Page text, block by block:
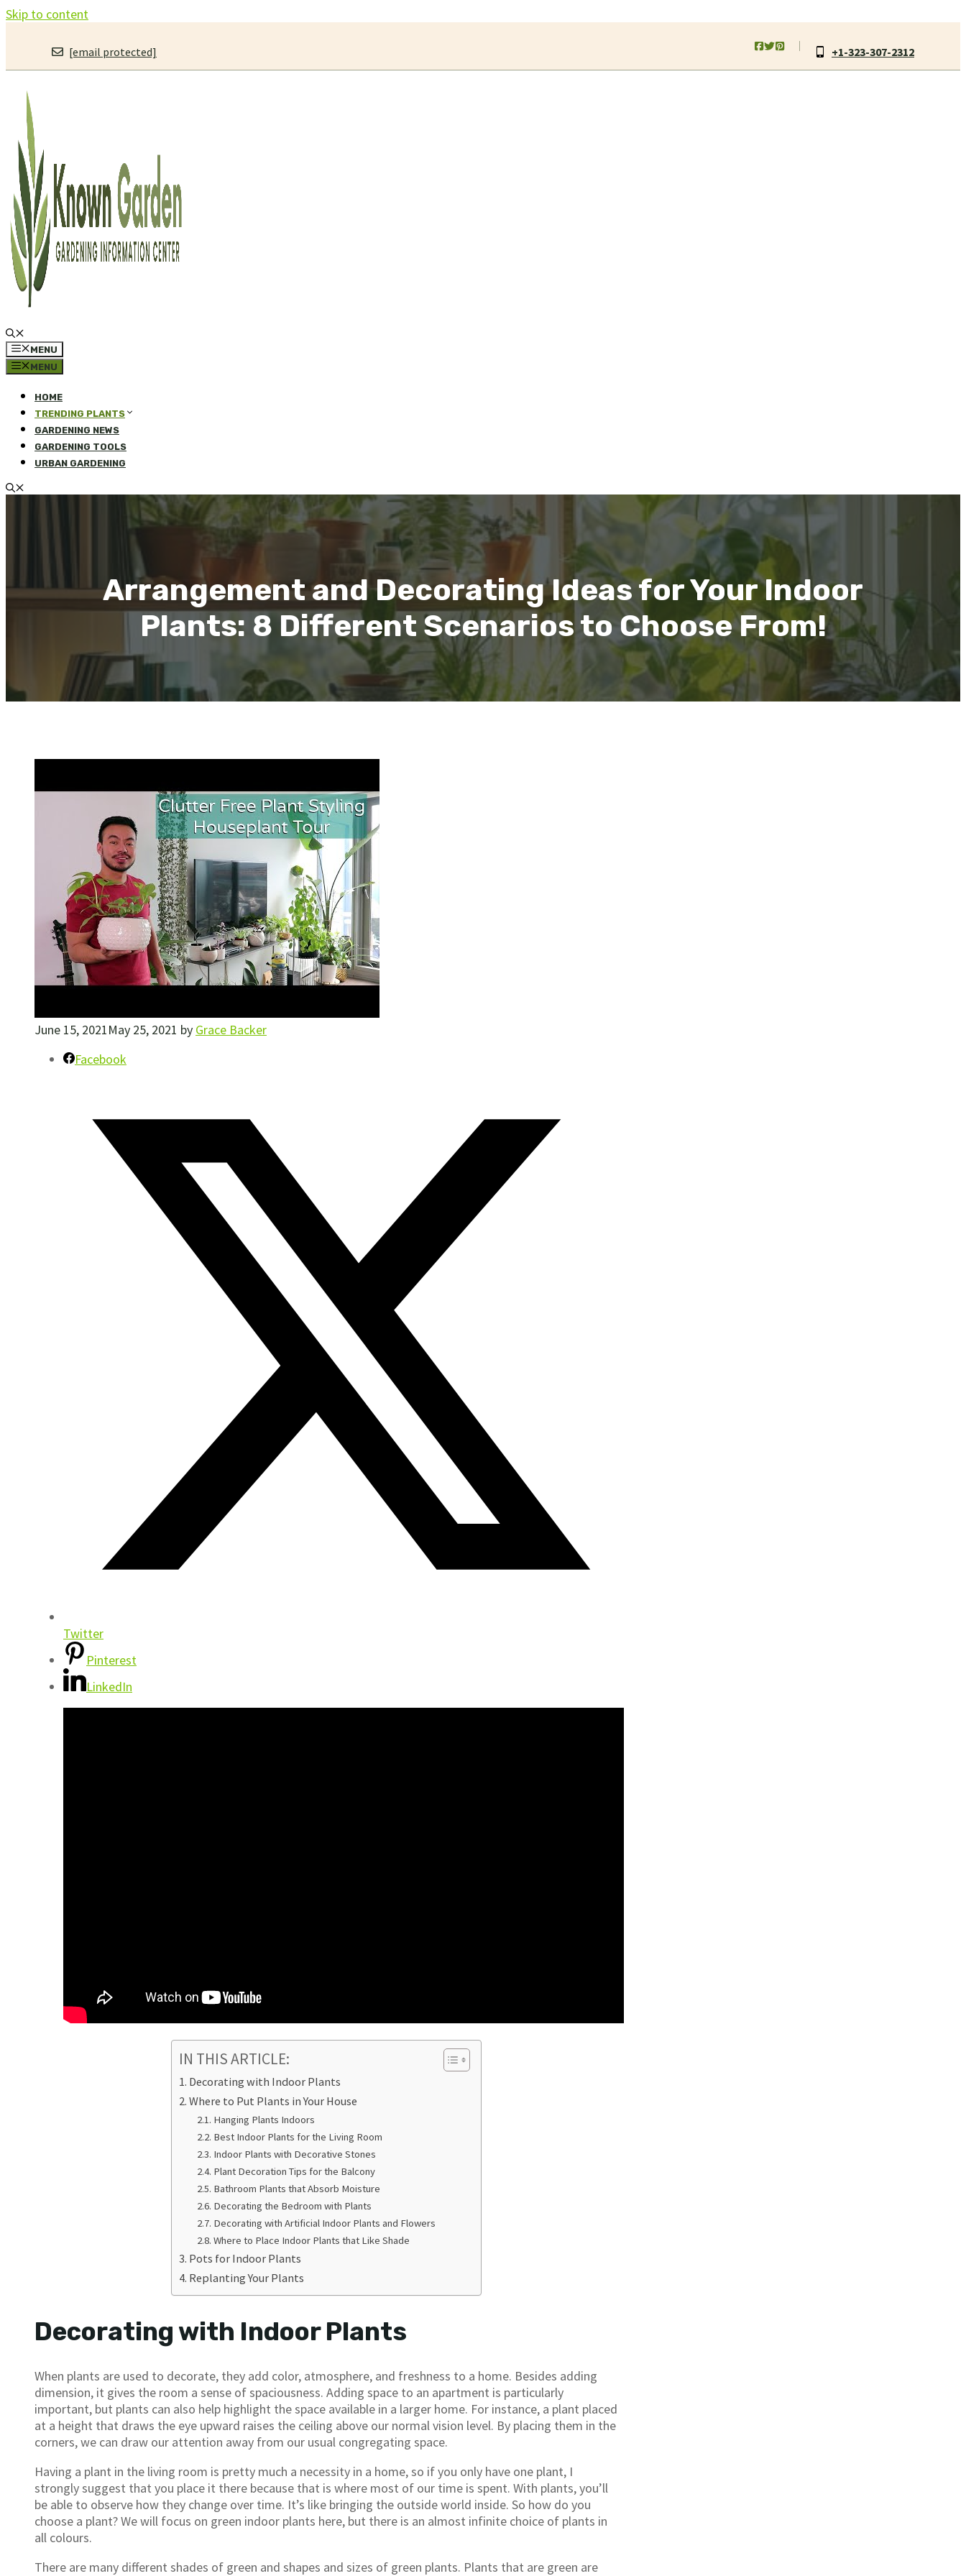
Skip to content
[email protected] +1-323-307-2312
MENU
MENU
HOME
TRENDING PLANTS
GARDENING NEWS
GARDENING TOOLS
URBAN GARDENING
Arrangement and Decorating Ideas for Your Indoor
Plants: 8 Different Scenarios to Choose From!
June 15, 2021May 25, 2021 by Grace Backer
Facebook
Twitter
Pinterest
LinkedIn
IN THIS ARTICLE:
Decorating with Indoor Plants
Where to Put Plants in Your House
Hanging Plants Indoors
Best Indoor Plants for the Living Room
Indoor Plants with Decorative Stones
Plant Decoration Tips for the Balcony
Bathroom Plants that Absorb Moisture
Decorating the Bedroom with Plants
Decorating with Artificial Indoor Plants and Flowers
Where to Place Indoor Plants that Like Shade
Pots for Indoor Plants
Replanting Your Plants
Decorating with Indoor Plants
When plants are used to decorate, they add color, atmosphere, and freshness to a home. Besides adding
dimension, it gives the room a sense of spaciousness. Adding space to an apartment is particularly
important, but plants can also help highlight the space available in a larger home. For instance, a plant placed
at a height that draws the eye upward raises the ceiling above our normal vision level. By placing them in the
corners, we can draw our attention away from our usual congregating space.
Having a plant in the living room is pretty much a necessity in a home, so if you only have one plant, I
strongly suggest that you place it there because that is where most of our time is spent. With plants, you’ll
be able to observe how they change over time. It’s like bringing the outside world inside. So how do you
choose a plant? We will focus on green indoor plants here, but there is an almost infinite choice of plants in
all colours.
There are many different shades of green and shapes and sizes of green plants. Plants that are green are